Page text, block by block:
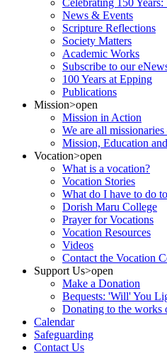
Celebrating 150
News & Events
Scripture Reflections
Society Matters
Academic Works
Subscribe to our
100 Years at Epping
Publications
Mission>open
Mission in Action
We are all
Mission, Education
Vocation>open
What is a vocation?
Vocation Stories
What do I have to do
Dorish Maru College
Prayer for Vocations
Vocation Resources
Videos
Contact the Vocation
Support Us>open
Make a Donation
Bequests: 'Will' You
Donating to the works
Calendar
Safeguarding
Contact Us